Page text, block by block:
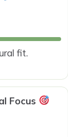
fit.
Focus